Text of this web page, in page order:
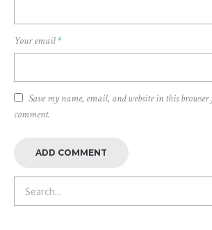
Your email*
Save my name, email, and website in this
comment.